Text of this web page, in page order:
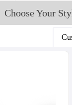
Choose Your